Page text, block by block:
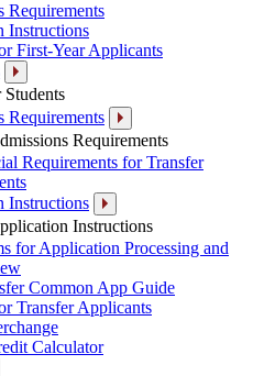
Requirements
Instructions
First-Year Applicants
Students
Requirements
Requirements
Requirements for Transfer
Instructions
Instructions
for Application Processing and
Common App Guide
Transfer Applicants
Calculator